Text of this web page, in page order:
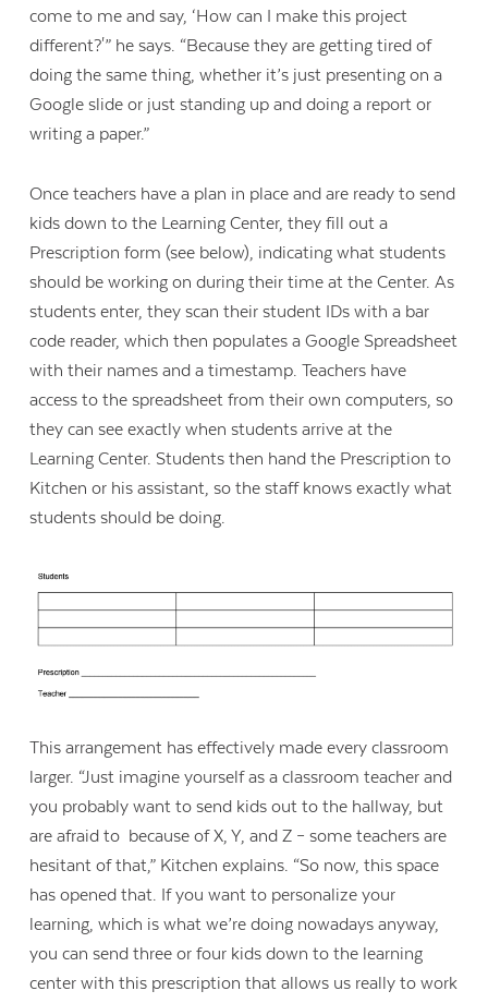
Contact Us
come to me and say, ‘How can I make this project
different?'” he says. “Because they are getting tired of
doing the same thing, whether it’s just presenting on a
Google slide or just standing up and doing a report or
writing a paper.”
Once teachers have a plan in place and are ready to send
kids down to the Learning Center, they fill out a
Prescription form (see below), indicating what students
should be working on during their time at the Center. As
students enter, they scan their student IDs with a bar
code reader, which then populates a Google Spreadsheet
with their names and a timestamp. Teachers have
access to the spreadsheet from their own computers, so
they can see exactly when students arrive at the
Learning Center. Students then hand the Prescription to
Kitchen or his assistant, so the staff knows exactly what
students should be doing.
This arrangement has effectively made every classroom
larger. “Just imagine yourself as a classroom teacher and
you probably want to send kids out to the hallway, but
are afraid to because of X, Y, and Z – some teachers are
hesitant of that,” Kitchen explains. “So now, this space
has opened that. If you want to personalize your
learning, which is what we’re doing nowadays anyway,
you can send three or four kids down to the learning
center with this prescription that allows us really to work